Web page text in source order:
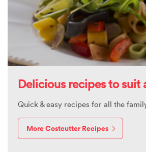
Delicious recipes to suit
Quick & easy recipes for all the
More Costcutter Recipes